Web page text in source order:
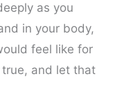
as you
in your body,
feel like for
and let that